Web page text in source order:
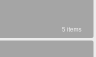
5 items